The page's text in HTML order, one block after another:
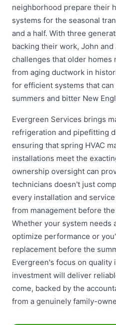
neighborhood prepare their
systems for the seasonal
and a half. With three
backing their work, John
challenges that older homes
from aging ductwork in
for efficient systems that
summers and bitter New
Evergreen Services brings
refrigeration and pipefitting
ensuring that spring HVAC
installations meet the
ownership oversight can
technicians doesn't just
every installation and
from management before
Whether your system needs
optimize performance or
replacement before the
Evergreen's focus on quality
investment will deliver
come, backed by the
from a genuinely family-